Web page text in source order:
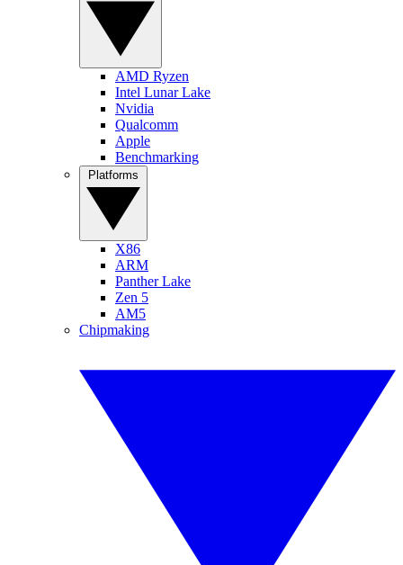
AMD Ryzen
Intel Lunar Lake
Nvidia
Qualcomm
Apple
Benchmarking
X86
ARM
Panther Lake
Zen 5
AM5
Chipmaking